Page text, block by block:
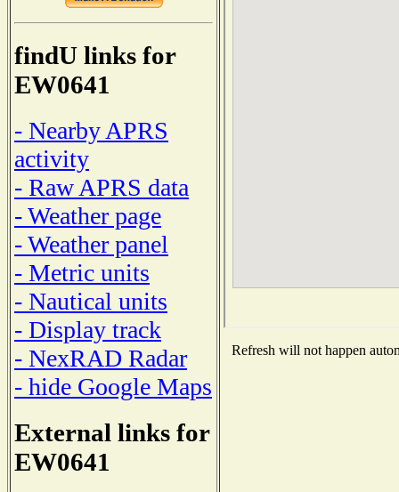
findU links for
EW0641
- Nearby APRS
activity
- Raw APRS data
- Weather page
- Weather panel
- Metric units
- Nautical units
- Display track
- NexRAD Radar
- hide Google Maps
External links for
EW0641
Refresh will not happen